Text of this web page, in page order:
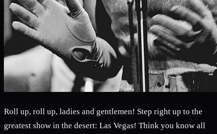
Roll up, roll up, ladies and gentlemen! Step right up to the
greatest show in the desert: Las Vegas! Think you know all